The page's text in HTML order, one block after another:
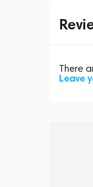
There
Leave